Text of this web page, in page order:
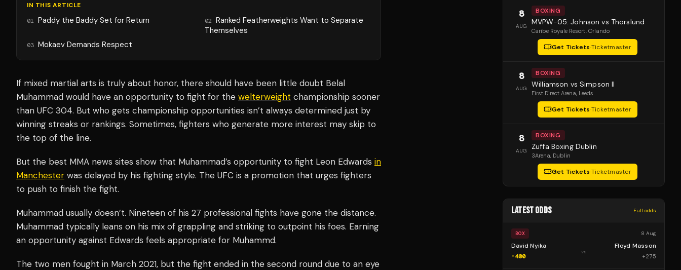
IN THIS ARTICLE
01 Paddy the Baddy Set for Return 02 Ranked Featherweights Want to Separate
Themselves
03 Mokaev Demands Respect
If mixed martial arts is truly about honor, there should have been little doubt Belal
Muhammad would have an opportunity to fight for the welterweight championship sooner
than UFC 304. But who gets championship opportunities isn’t always determined just by
winning streaks or rankings. Sometimes, fighters who generate more interest may skip to
the top of the line.
But the best MMA news sites show that Muhammad’s opportunity to fight Leon Edwards in
Manchester was delayed by his fighting style. The UFC is a promotion that urges fighters
to push to finish the fight.
Muhammad usually doesn’t. Nineteen of his 27 professional fights have gone the distance.
Muhammad typically leans on his mix of grappling and striking to outpoint his foes. Earning
an opportunity against Edwards feels appropriate for Muhammd.
The two men fought in March 2021, but the fight ended in the second round due to an eye
8
AUG
BOXING
MVPW-05: Johnson vs Thorslund
Caribe Royale Resort, Orlando
Get Tickets·Ticketmaster
8
AUG
BOXING
Williamson vs Simpson II
First Direct Arena, Leeds
Get Tickets·Ticketmaster
8
AUG
BOXING
Zuffa Boxing Dublin
3Arena, Dublin
Get Tickets·Ticketmaster
LATEST ODDS Full odds
BOX 8 Aug
David Nyika
-400
vs
Floyd Masson
+275